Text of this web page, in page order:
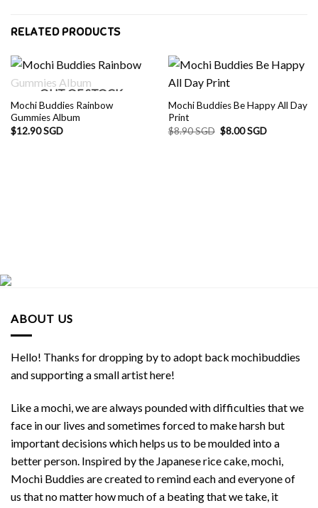
RELATED PRODUCTS
OUT OF STOCK
Mochi Buddies Rainbow
Gummies Album
$12.90 SGD
Mochi Buddies Be Happy All Day
Print
$8.90 SGD Original
price
$8.00 SGDCurrent
ABOUT US
Hello! Thanks for dropping by to adopt back mochibuddies
and supporting a small artist here!
Like a mochi, we are always pounded with difficulties that we
face in our lives and sometimes forced to make harsh but
important decisions which helps us to be moulded into a
better person. Inspired by the Japanese rice cake, mochi,
Mochi Buddies are created to remind each and everyone of
us that no matter how much of a beating that we take, it